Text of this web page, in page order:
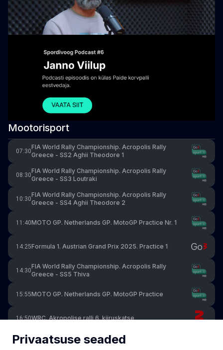
Mootorisport
07:30
FIA World Rally Championship. Acropolis Rally
Greece - SS2 Aghii Theodore 1
08:30
FIA World Rally Championship. Acropolis Rally
Greece - SS3 Loutraki
10:30
FIA World Rally Championship. Acropolis Rally
Greece - SS4 Aghii Theodore 2
11:40MOTO GP. Netherlands GP. MotoGP Practice Nr. 1
14:25Formula 1. Austrian Grand Prix 2025. Practice 1
14:30
FIA World Rally Championship. Acropolis Rally
Greece - SS5 Thiva
15:55MOTO GP. Netherlands GP. MotoGP Practice
16:50WRC. Akropolise ralli 6. kiiruskatse
16:50
FIA World Rally Championship. Acropolis Rally
Greece - SS6 Stiri
Privaatsuse seaded